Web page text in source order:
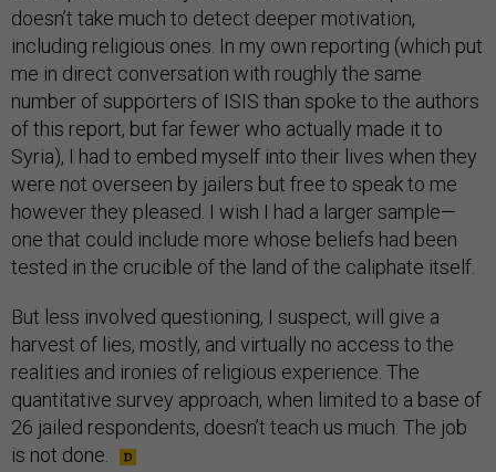
doesn’t take much to detect deeper motivation,
including religious ones. In my own reporting (which put
me in direct conversation with roughly the same
number of supporters of ISIS than spoke to the authors
of this report, but far fewer who actually made it to
Syria), I had to embed myself into their lives when they
were not overseen by jailers but free to speak to me
however they pleased. I wish I had a larger sample—
one that could include more whose beliefs had been
tested in the crucible of the land of the caliphate itself.
But less involved questioning, I suspect, will give a
harvest of lies, mostly, and virtually no access to the
realities and ironies of religious experience. The
quantitative survey approach, when limited to a base of
26 jailed respondents, doesn’t teach us much. The job
is not done.